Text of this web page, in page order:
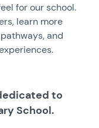
for our school.
learn more
and
to
School.